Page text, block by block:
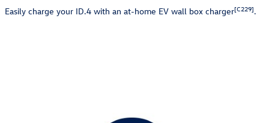
Easily charge your ID.4 with an at-home EV wall box charger[C229].